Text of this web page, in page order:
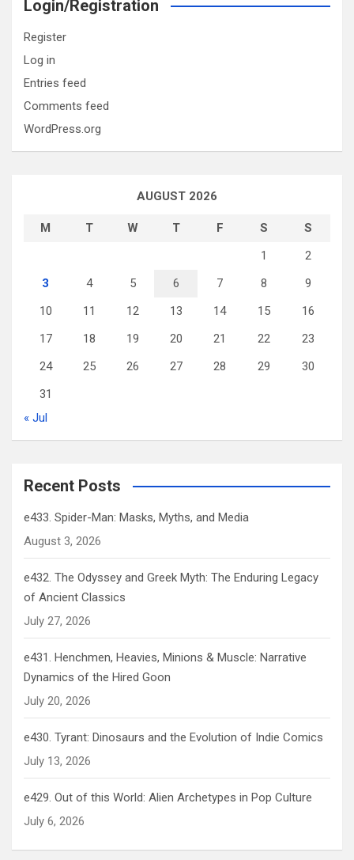
Login/Registration
Register
Log in
Entries feed
Comments feed
WordPress.org
AUGUST 2026
M T W T F S
S
1
2
3
4 5 6 7 8
9
10
11 12 13 14 15
16
17
18 19 20 21 22
23
24
25 26 27 28 29
30
31
« Jul
Recent Posts
e433. Spider-Man: Masks, Myths, and Media
August 3, 2026
e432. The Odyssey and Greek Myth: The Enduring Legacy
of Ancient Classics
July 27, 2026
e431. Henchmen, Heavies, Minions & Muscle: Narrative
Dynamics of the Hired Goon
July 20, 2026
e430. Tyrant: Dinosaurs and the Evolution of Indie Comics
July 13, 2026
e429. Out of this World: Alien Archetypes in Pop Culture
July 6, 2026